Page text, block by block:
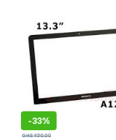
for MacBook Pro 13.3
Fiber Glass
-33%
GHS450.00